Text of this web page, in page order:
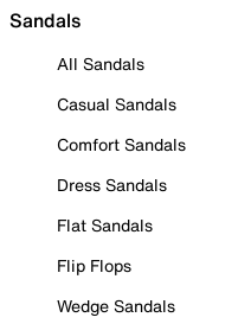
Sandals
All Sandals
Casual Sandals
Comfort Sandals
Dress Sandals
Flat Sandals
Flip Flops
Wedge Sandals